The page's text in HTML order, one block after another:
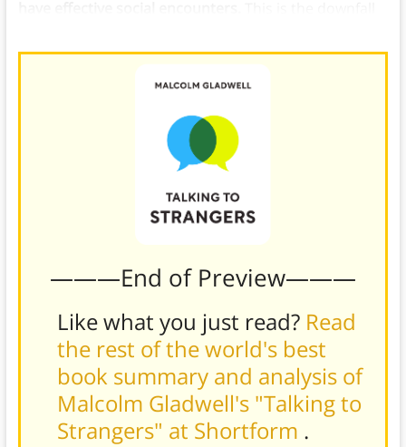
———End of Preview———
Like what you just read? Read
the rest of the world's best
book summary and analysis of
Malcolm Gladwell's "Talking to
Strangers" at Shortform .